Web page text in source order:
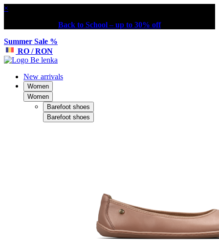
×
Back to School – up to 30% off
Summer Sale %
RO / RON
New arrivals
Women
Women
Barefoot shoes
Barefoot shoes